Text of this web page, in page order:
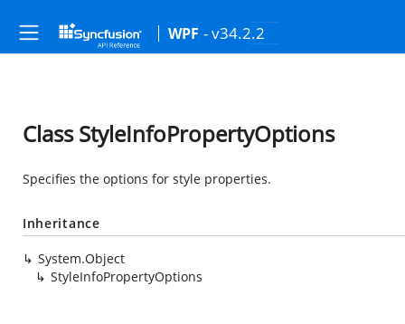
WPF - v34.2.2
Class StyleInfoPropertyOptions
Specifies the options for style properties.
Inheritance
System.Object
StyleInfoPropertyOptions